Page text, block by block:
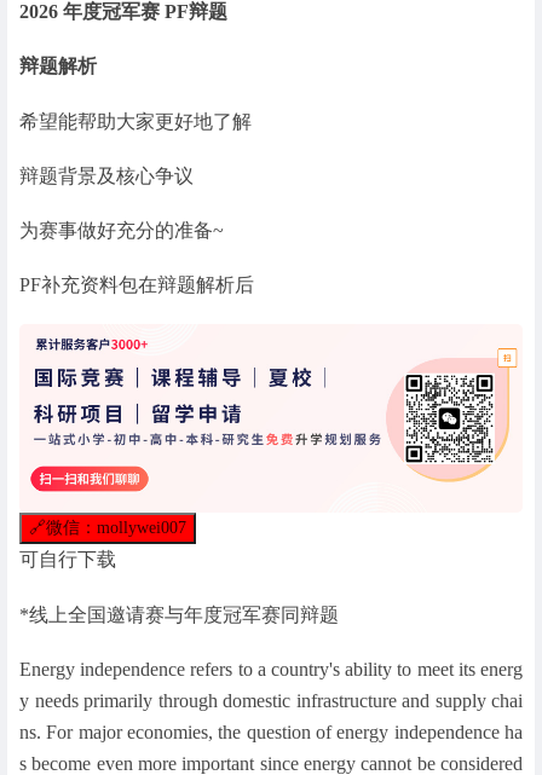
2026 年度冠军赛 PF辩题
辩题解析
希望能帮助大家更好地了解
辩题背景及核心争议
为赛事做好充分的准备~
PF补充资料包在辩题解析后
🔗微信：mollywei007
可自行下载
*线上全国邀请赛与年度冠军赛同辩题
Energy independence refers to a country's ability to meet its energ
y needs primarily through domestic infrastructure and supply chai
ns. For major economies, the question of energy independence ha
s become even more important since energy cannot be considered